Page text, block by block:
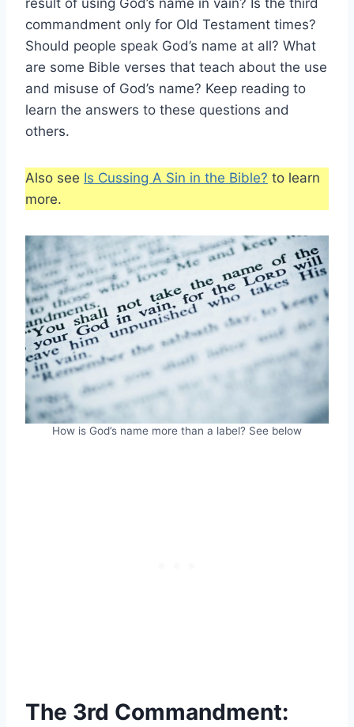
result of using God’s name in vain? Is the third
commandment only for Old Testament times?
Should people speak God’s name at all? What
are some Bible verses that teach about the use
and misuse of God’s name? Keep reading to
learn the answers to these questions and
others.
Also see Is Cussing A Sin in the Bible? to learn
more.
How is God’s name more than a label? See below
The 3rd Commandment: